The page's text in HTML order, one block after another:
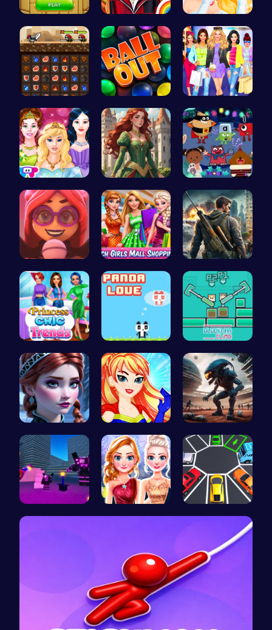
“Match Dro… Thanksgivi… Transform …
Become the… Ballout Dress, Sho…
Princess T… Red-Haired… Dark Fores…
Emma Disas… Girls Sale… Su Royale:…
Princess C… Panda Love… Blockman C…
Anna's Adv… Super Girl… Alien Conn…
Superbox: … Elsa's New… Parking To…